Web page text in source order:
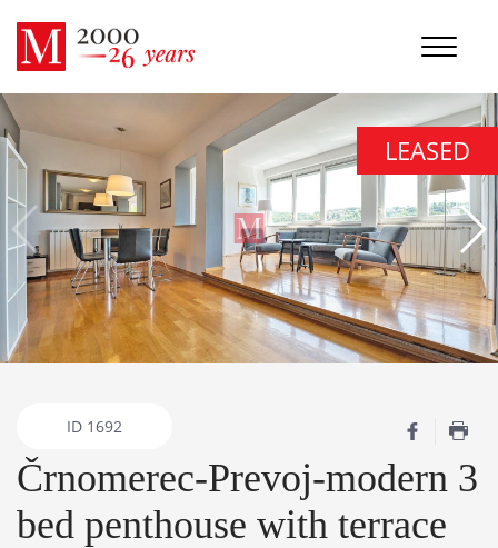
LEASED
ID 1692
Črnomerec-Prevoj-modern 3
bed penthouse with terrace